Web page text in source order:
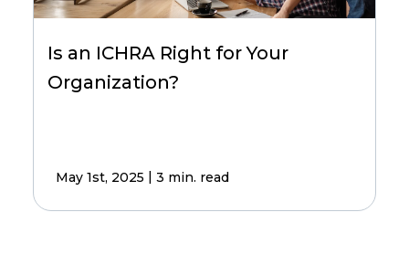
Is an ICHRA Right for Your
Organization?
May 1st, 2025 | 3 min. read